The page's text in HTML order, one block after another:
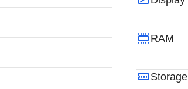
RAM
Storage